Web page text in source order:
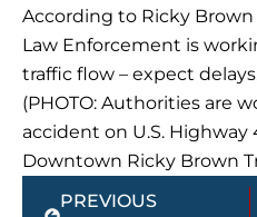
According to Ricky Brown
Law Enforcement is
traffic flow – expect
(PHOTO: Authorities are
accident on U.S. Highway
Downtown Ricky Brown
Prev
PREVIOUS